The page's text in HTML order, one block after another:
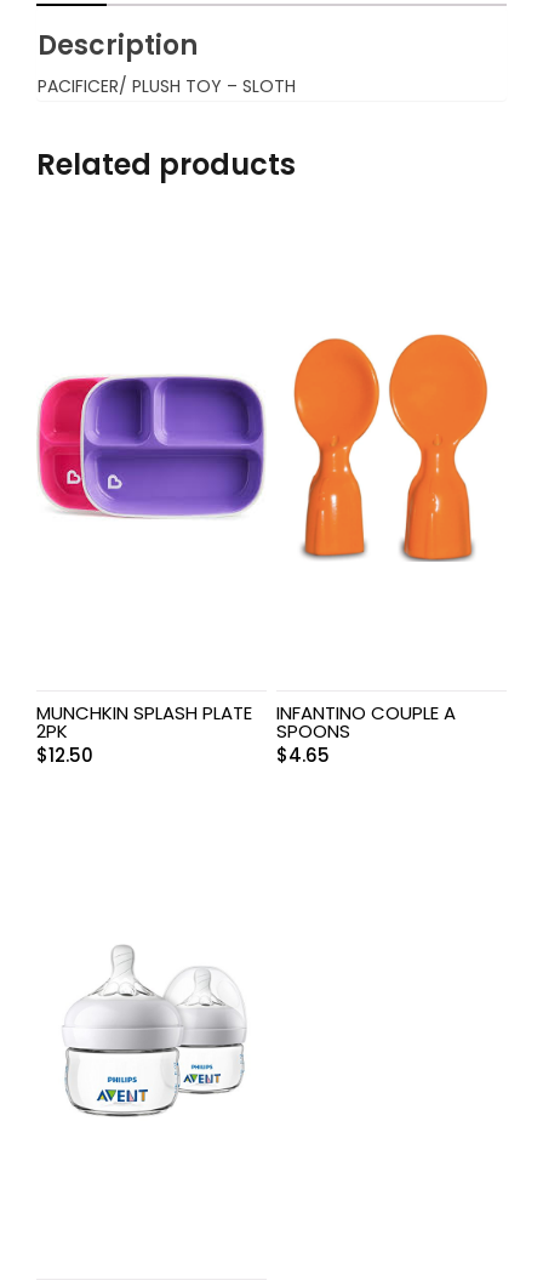
Description
PACIFICER/ PLUSH TOY – SLOTH
Related products
MUNCHKIN SPLASH PLATE
2PK
$12.50
INFANTINO COUPLE A
SPOONS
$4.65